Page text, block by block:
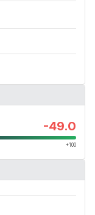
-49.0
+100